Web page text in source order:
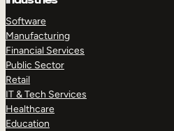
Software
Manufacturing
Financial Services
Public Sector
Retail
IT & Tech Services
Healthcare
Education